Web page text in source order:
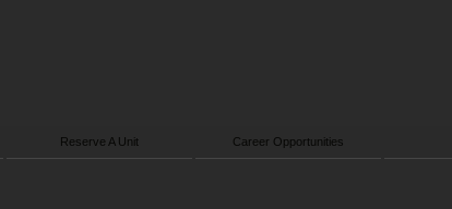
Reserve A Unit Career Opportunities